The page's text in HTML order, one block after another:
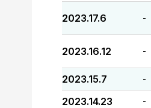
2023.17.6 -
2023.16.12 -
2023.15.7 -
2023.14.23 -